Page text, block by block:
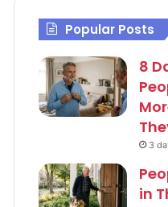
Popular Posts
8
3
in